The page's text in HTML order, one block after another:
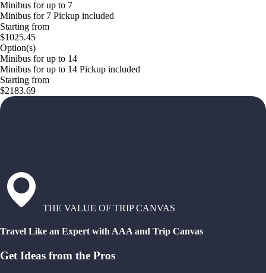
Minibus for up to 7
Minibus for 7 Pickup included
Starting from
$1025.45
Option(s)
Minibus for up to 14
Minibus for up to 14 Pickup included
Starting from
$2183.69
THE VALUE OF TRIP CANVAS
Travel Like an Expert with AAA and Trip Canvas
Get Ideas from the Pros